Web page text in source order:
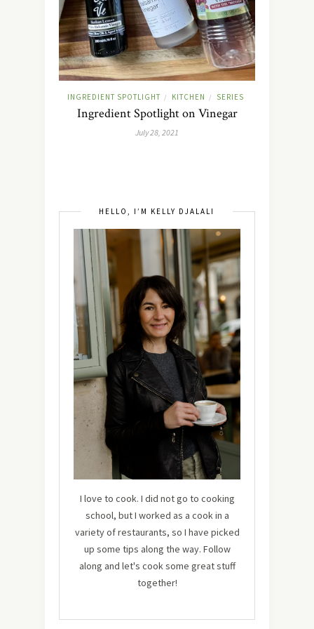
INGREDIENT SPOTLIGHT / KITCHEN / SERIES
Ingredient Spotlight on Vinegar
July 28, 2021
HELLO, I’M KELLY DJALALI
I love to cook. I did not go to cooking
school, but I worked as a cook in a
variety of restaurants, so I have picked
up some tips along the way. Follow
along and let's cook some great stuff
together!